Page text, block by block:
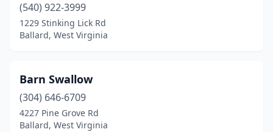
Gerrardstown (1)
Grafton(1)
Harrisville(1)
(540) 922-3999
1229 Stinking Lick Rd
Ballard, West Virginia
Barn Swallow
(304) 646-6709
4227 Pine Grove Rd
Ballard, West Virginia